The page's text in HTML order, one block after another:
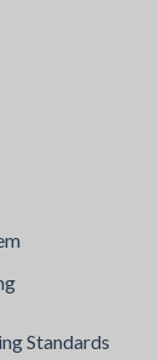
Standards